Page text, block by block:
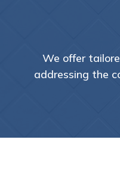
We offer
addressing the